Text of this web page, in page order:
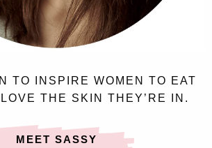
TO INSPIRE WOMEN TO EAT
THE SKIN THEY’RE IN.
MEET SASSY